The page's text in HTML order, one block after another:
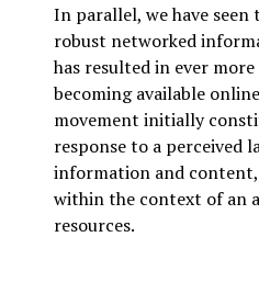
In parallel, we have seen
robust networked
has resulted in ever
becoming available
movement initially
response to a perceived
information and
within the context of an
resources.